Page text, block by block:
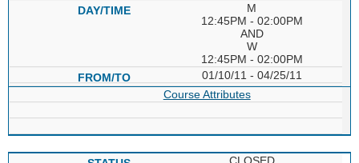
M
12:45PM - 02:00PM
AND
W
12:45PM - 02:00PM
01/10/11 - 04/25/11
Course Attributes
CLOSED